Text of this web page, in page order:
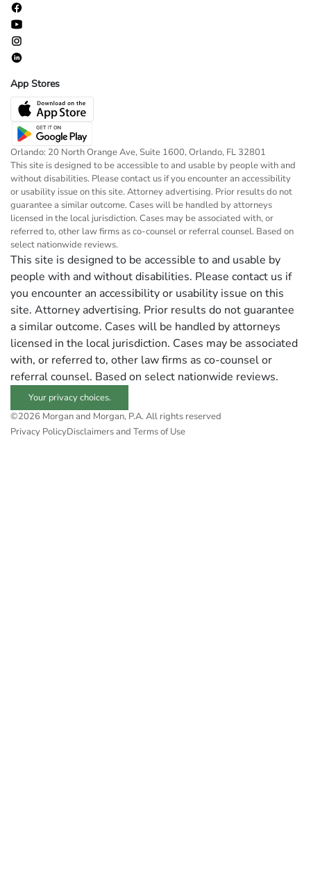
App Stores
Orlando: 20 North Orange Ave, Suite 1600, Orlando, FL 32801
This site is designed to be accessible to and usable by people with and
without disabilities. Please contact us if you encounter an accessibility
or usability issue on this site. Attorney advertising. Prior results do not
guarantee a similar outcome. Cases will be handled by attorneys
licensed in the local jurisdiction. Cases may be associated with, or
referred to, other law firms as co-counsel or referral counsel. Based on
select nationwide reviews.
This site is designed to be accessible to and usable by
people with and without disabilities. Please contact us if
you encounter an accessibility or usability issue on this
site. Attorney advertising. Prior results do not guarantee
a similar outcome. Cases will be handled by attorneys
licensed in the local jurisdiction. Cases may be associated
with, or referred to, other law firms as co-counsel or
referral counsel. Based on select nationwide reviews.
Your privacy choices.
©2026 Morgan and Morgan, P.A. All rights reserved
Privacy PolicyDisclaimers and Terms of Use